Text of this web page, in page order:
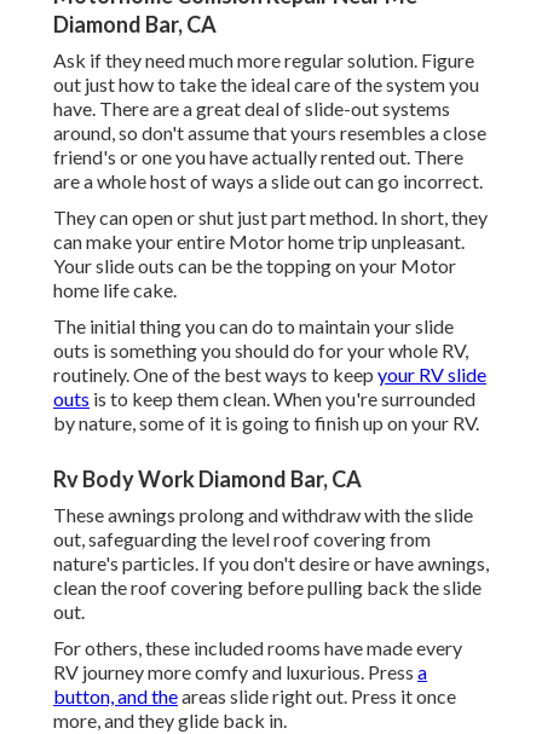
Diamond Bar, CA
Ask if they need much more regular solution. Figure
out just how to take the ideal care of the system you
have. There are a great deal of slide-out systems
around, so don't assume that yours resembles a close
friend's or one you have actually rented out. There
are a whole host of ways a slide out can go incorrect.
They can open or shut just part method. In short, they
can make your entire Motor home trip unpleasant.
Your slide outs can be the topping on your Motor
home life cake.
The initial thing you can do to maintain your slide
outs is something you should do for your whole RV,
routinely. One of the best ways to keep your RV slide
outs is to keep them clean. When you're surrounded
by nature, some of it is going to finish up on your RV.
Rv Body Work Diamond Bar, CA
These awnings prolong and withdraw with the slide
out, safeguarding the level roof covering from
nature's particles. If you don't desire or have awnings,
clean the roof covering before pulling back the slide
out.
For others, these included rooms have made every
RV journey more comfy and luxurious. Press a
button, and theareas slide right out. Press it once
more, and they glide back in.